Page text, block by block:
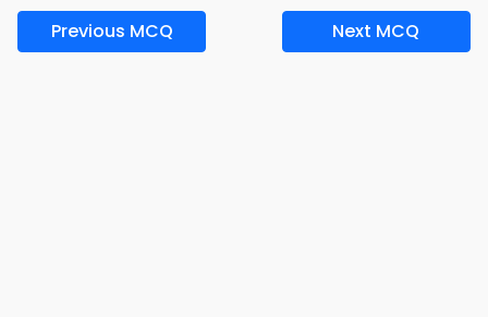
Previous MCQ Next MCQ